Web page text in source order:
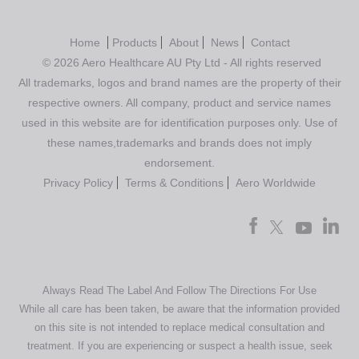
Home Products About News
Contact
© 2026 Aero Healthcare AU Pty Ltd - All rights reserved
All trademarks, logos and brand names are the property of their
respective owners. All company, product and service names
used in this website are for identification purposes only. Use of
these names,trademarks and brands does not imply
endorsement.
Privacy Policy
Terms & Conditions Aero Worldwide
Always Read The Label And Follow The Directions For Use
While all care has been taken, be aware that the information provided
on this site is not intended to replace medical consultation and
treatment. If you are experiencing or suspect a health issue, seek